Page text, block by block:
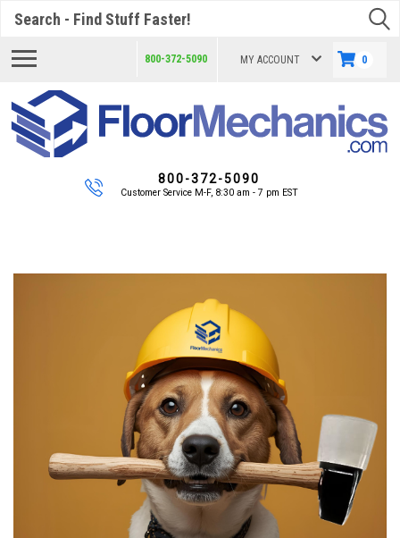
800-372-5090 MY ACCOUNT 0
800-372-5090
Customer Service M-F, 8:30 am - 7 pm EST